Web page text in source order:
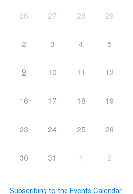
26 27 28 29
2 3 4 5
9 10 11 12
16 17 18 19
23 24 25 26
30 31 1 2
Subscribing to the Events Calendar